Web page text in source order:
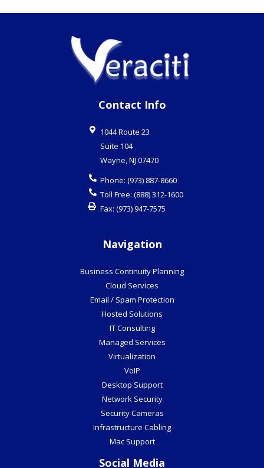
Contact Info
1044 Route 23
Suite 104
Wayne,NJ 07470
Phone: (973) 887-8660
Toll Free: (888) 312-1600
Fax: (973) 947-7575
Navigation
Business Continuity Planning
Cloud Services
Email / Spam Protection
Hosted Solutions
IT Consulting
Managed Services
Virtualization
VoIP
Desktop Support
Network Security
Security Cameras
Infrastructure Cabling
Mac Support
Social Media